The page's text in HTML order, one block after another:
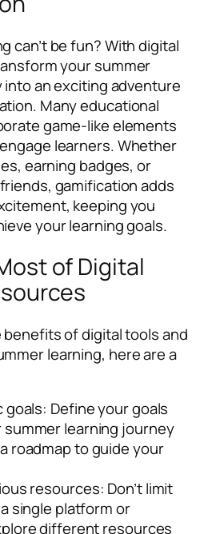
can’t be fun? With digital
your summer
an exciting adventure
Many educational
game-like elements
learners. Whether
earning badges, or
gamification adds
keeping you
your learning goals.
of Digital
benefits of digital tools and
learning, here are a
goals: Define your goals
learning journey
roadmap to guide your
resources: Don’t limit
single platform or
different resources